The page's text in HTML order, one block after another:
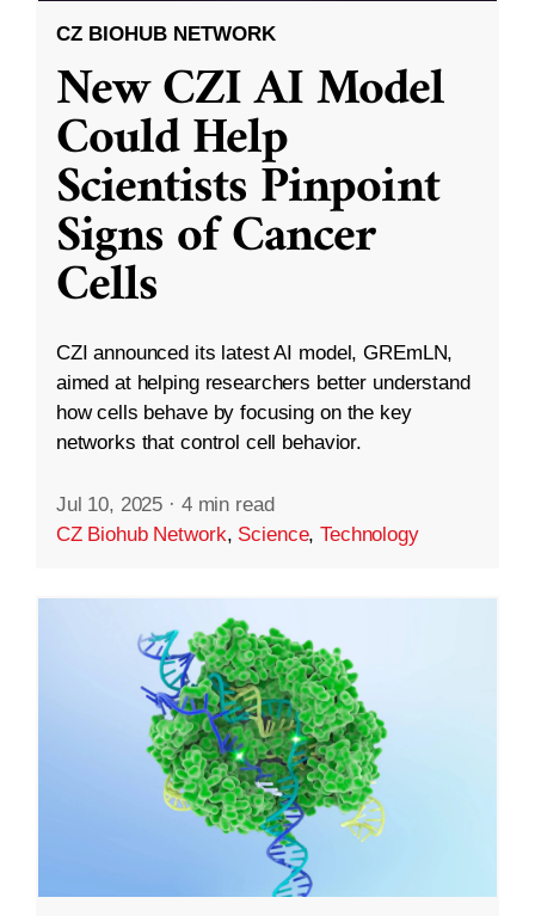
CZ BIOHUB NETWORK
New CZI AI Model
Could Help
Scientists Pinpoint
Signs of Cancer
Cells
CZI announced its latest AI model, GREmLN,
aimed at helping researchers better understand
how cells behave by focusing on the key
networks that control cell behavior.
Jul 10, 2025 · 4 min read
CZ Biohub Network, Science,Technology